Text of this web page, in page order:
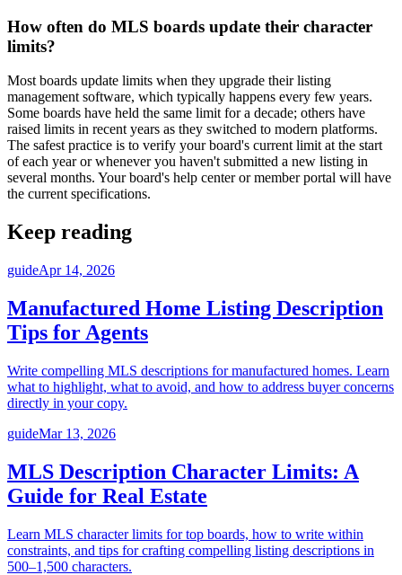
How often do MLS boards update their character
limits?
Most boards update limits when they upgrade their listing
management software, which typically happens every few years.
Some boards have held the same limit for a decade; others have
raised limits in recent years as they switched to modern platforms.
The safest practice is to verify your board's current limit at the start
of each year or whenever you haven't submitted a new listing in
several months. Your board's help center or member portal will have
the current specifications.
Keep reading
guideApr 14, 2026
Manufactured Home Listing Description
Tips for Agents
Write compelling MLS descriptions for manufactured homes. Learn
what to highlight, what to avoid, and how to address buyer concerns
directly in your copy.
guideMar 13, 2026
MLS Description Character Limits: A
Guide for Real Estate
Learn MLS character limits for top boards, how to write within
constraints, and tips for crafting compelling listing descriptions in
500–1,500 characters.